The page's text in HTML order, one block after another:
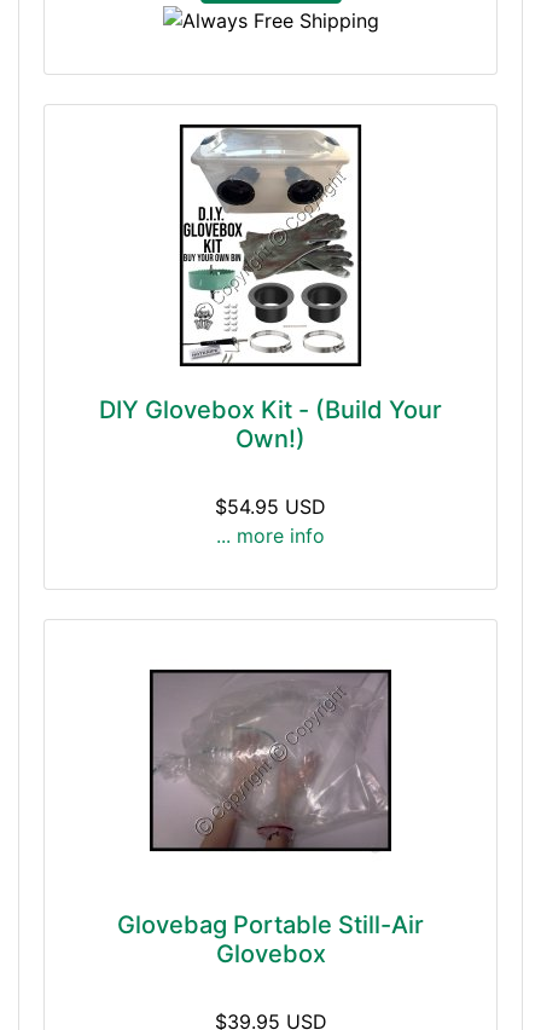
DIY Glovebox Kit - (Build Your
Own!)
$54.95 USD
... more info
Glovebag Portable Still-Air
Glovebox
$39.95 USD